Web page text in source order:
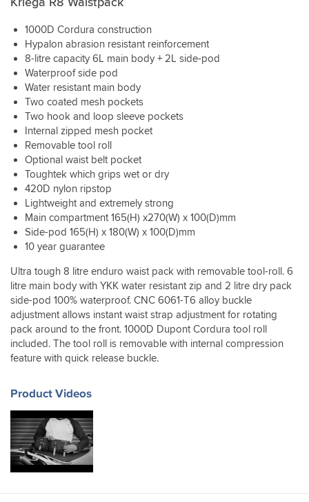
waterproof
dry
bag
keeps
your
valuables
safe
and
dry.
Good
quick
adjustment
for
when
you
want
to
bring
bag
round
for
you
to
access
it.
1000D Cordura construction
Hypalon abrasion resistant reinforcement
8-litre capacity 6L main body + 2L side-pod
Waterproof side pod
Water resistant main body
Two coated mesh pockets
Two hook and loop sleeve pockets
Internal zipped mesh pocket
Removable tool roll
Optional waist belt pocket
Toughtek which grips wet or dry
420D nylon ripstop
Lightweight and extremely strong
Main compartment 165(H) x270(W) x 100(D)mm
Side-pod 165(H) x 180(W) x 100(D)mm
10 year guarantee
Ultra tough 8 litre enduro waist pack with removable tool-roll. 6
litre main body with YKK water resistant zip and 2 litre dry pack
side-pod 100% waterproof. CNC 6061-T6 alloy buckle
adjustment allows instant waist strap adjustment for rotating
pack around to the front. 1000D Dupont Cordura tool roll
included. The tool roll is removable with internal compression
feature with quick release buckle.
Product Videos